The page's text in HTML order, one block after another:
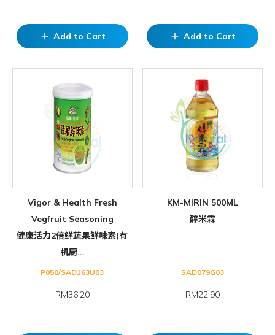
add Add to Cart add Add to Cart
Vigor & Health Fresh
Vegfruit Seasoning
健康活力2倍鲜蔬果鲜味素(有
机厨...
P050/SAD163U03
RM36.20
KM-MIRIN 500ML
醇米霖
SAD079G03
RM22.90